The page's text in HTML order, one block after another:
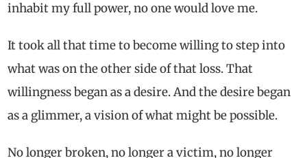
inhabit my full power, no one would love me.
It took all that time to become willing to step into
what was on the other side of that loss. That
willingness began as a desire. And the desire began
as a glimmer, a vision of what might be possible.
No longer broken, no longer a victim, no longer